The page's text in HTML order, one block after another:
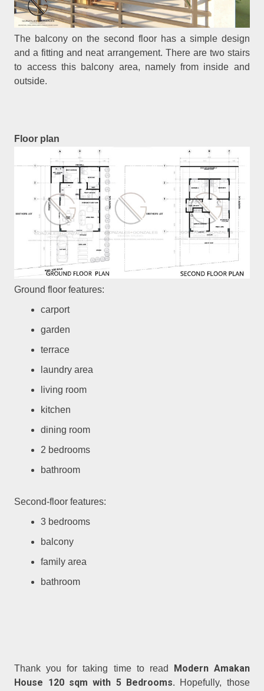
The balcony on the second floor has a simple design
and a fitting and neat arrangement. There are two stairs
to access this balcony area, namely from inside and
outside.
Floor plan
Ground floor features:
carport
garden
terrace
laundry area
living room
kitchen
dining room
2 bedrooms
bathroom
Second-floor features:
3 bedrooms
balcony
family area
bathroom
Thank you for taking time to read
Modern Amakan
House 120 sqm with 5 Bedrooms. Hopefully, those